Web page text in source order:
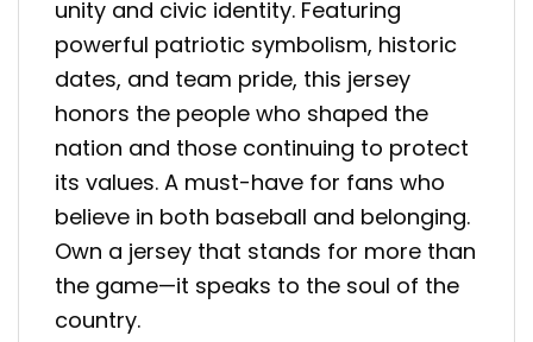
unity and civic identity. Featuring
powerful patriotic symbolism, historic
dates, and team pride, this jersey
honors the people who shaped the
nation and those continuing to protect
its values. A must-have for fans who
believe in both baseball and belonging.
Own a jersey that stands for more than
the game—it speaks to the soul of the
country.